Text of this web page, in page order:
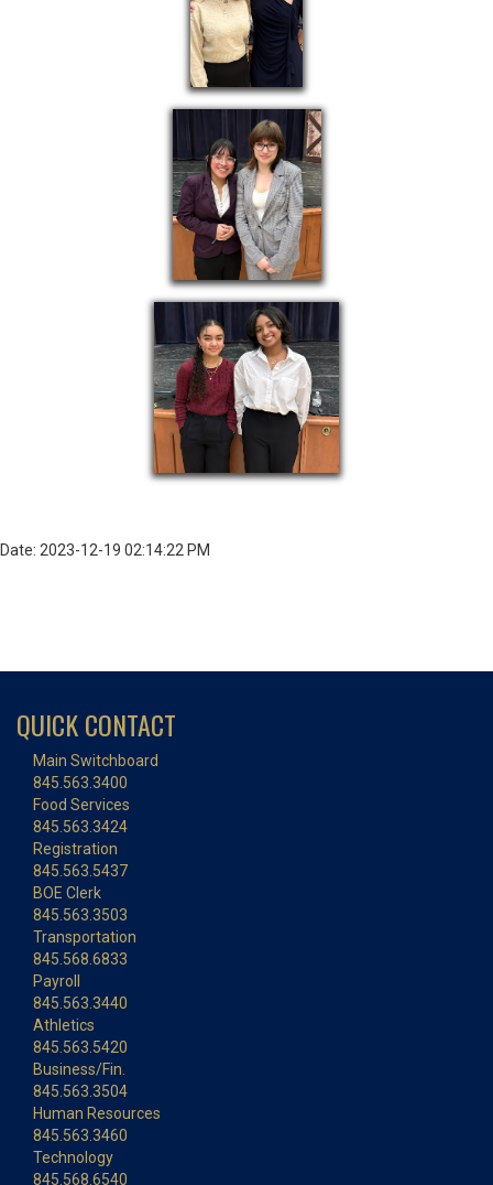
Date: 2023-12-19 02:14:22 PM
QUICK CONTACT
Main Switchboard
845.563.3400
Food Services
845.563.3424
Registration
845.563.5437
BOE Clerk
845.563.3503
Transportation
845.568.6833
Payroll
845.563.3440
Athletics
845.563.5420
Business/Fin.
845.563.3504
Human Resources
845.563.3460
Technology
845.568.6540